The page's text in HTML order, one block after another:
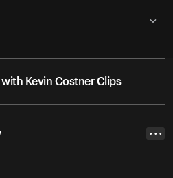
Kevin Costner Clips
• • •